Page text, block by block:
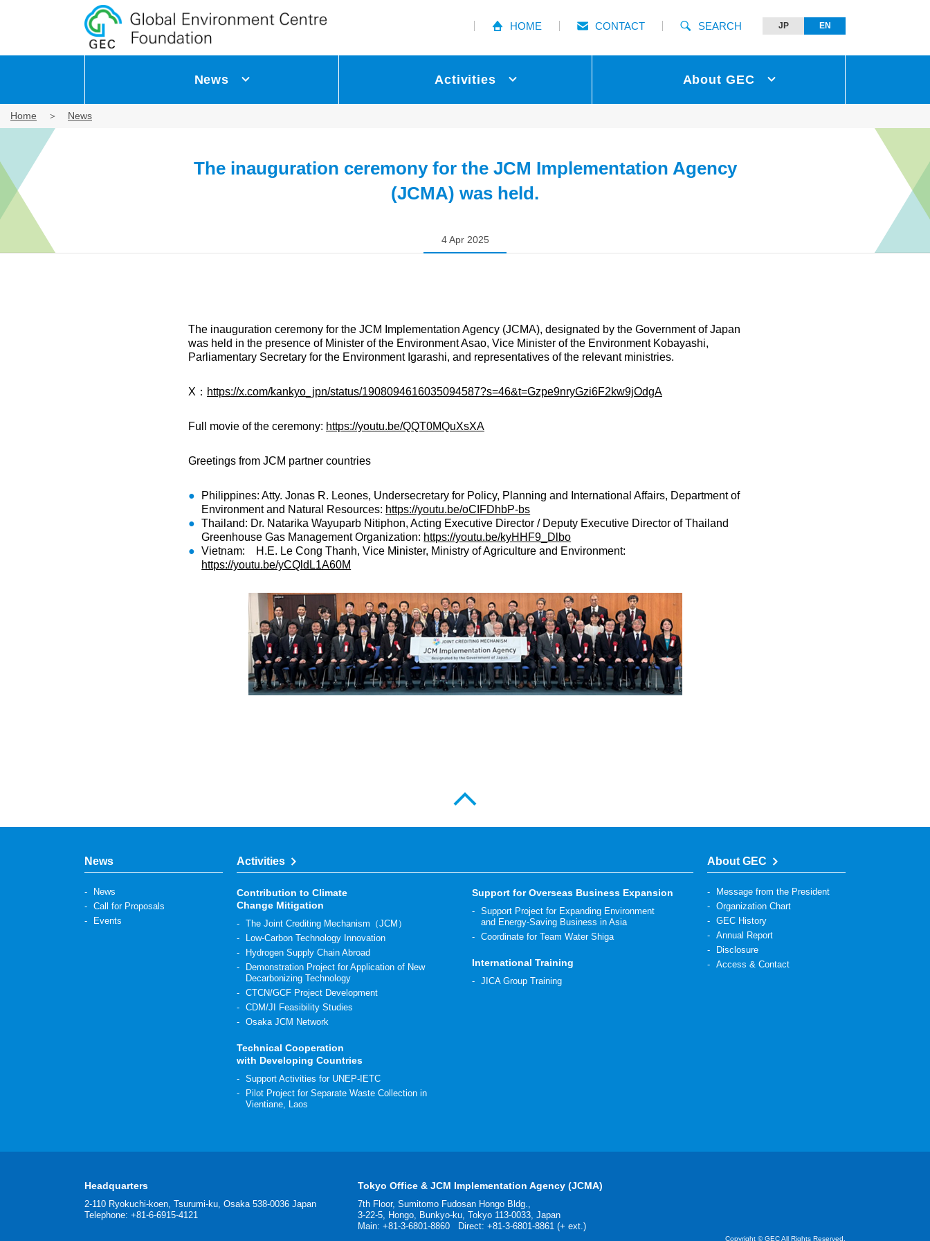
HOME CONTACT SEARCH JP EN
News Activities About GEC
Home News
The inauguration ceremony for the JCM Implementation Agency
(JCMA) was held.
4 Apr 2025
The inauguration ceremony for the JCM Implementation Agency (JCMA), designated by the Government of Japan
was held in the presence of Minister of the Environment Asao, Vice Minister of the Environment Kobayashi,
Parliamentary Secretary for the Environment Igarashi, and representatives of the relevant ministries.
X： https://x.com/kankyo_jpn/status/1908094616035094587?s=46&t=Gzpe9nryGzi6F2kw9jOdgA
Full movie of the ceremony: https://youtu.be/QQT0MQuXsXA
Greetings from JCM partner countries
Philippines: Atty. Jonas R. Leones, Undersecretary for Policy, Planning and International Affairs, Department of
Environment and Natural Resources: https://youtu.be/oCIFDhbP-bs
Thailand: Dr. Natarika Wayuparb Nitiphon, Acting Executive Director / Deputy Executive Director of Thailand
Greenhouse Gas Management Organization: https://youtu.be/kyHHF9_Dlbo
Vietnam: H.E. Le Cong Thanh, Vice Minister, Ministry of Agriculture and Environment:
https://youtu.be/yCQldL1A60M
News
News
Call for Proposals
Events
Activities
Contribution to Climate
Change Mitigation
The Joint Crediting Mechanism（JCM）
Low-Carbon Technology Innovation
Hydrogen Supply Chain Abroad
Demonstration Project for Application of New
Decarbonizing Technology
CTCN/GCF Project Development
CDM/JI Feasibility Studies
Osaka JCM Network
Technical Cooperation
with Developing Countries
Support Activities for UNEP-IETC
Pilot Project for Separate Waste Collection in
Vientiane, Laos
Support for Overseas Business Expansion
Support Project for Expanding Environment
and Energy-Saving Business in Asia
Coordinate for Team Water Shiga
International Training
JICA Group Training
About GEC
Message from the President
Organization Chart
GEC History
Annual Report
Disclosure
Access & Contact
Headquarters
2-110 Ryokuchi-koen, Tsurumi-ku, Osaka 538-0036 Japan
Telephone: +81-6-6915-4121
Tokyo Office & JCM Implementation Agency (JCMA)
7th Floor, Sumitomo Fudosan Hongo Bldg.,
3-22-5, Hongo, Bunkyo-ku, Tokyo 113-0033, Japan
Main: +81-3-6801-8860 Direct: +81-3-6801-8861 (+ ext.)
Copyright © GEC All Rights Reserved.